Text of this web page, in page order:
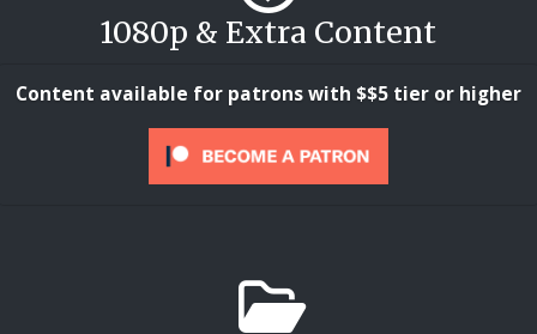
1080p & Extra Content
Content available for patrons with $$5 tier or higher